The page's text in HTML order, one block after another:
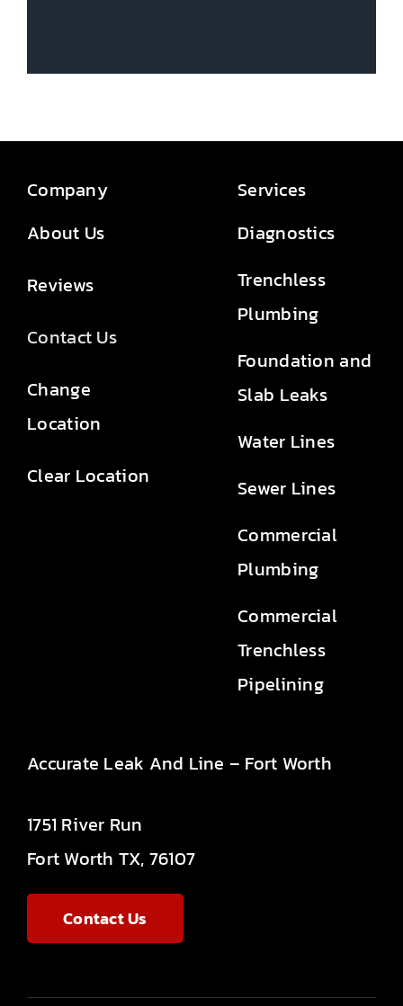
Company
About Us
Reviews
Contact Us
Change
Location
Clear Location
Services
Diagnostics
Trenchless
Plumbing
Foundation and
Slab Leaks
Water Lines
Sewer Lines
Commercial
Plumbing
Commercial
Trenchless
Pipelining
Accurate Leak And Line – Fort Worth
1751 River Run
Fort Worth TX, 76107
Contact Us